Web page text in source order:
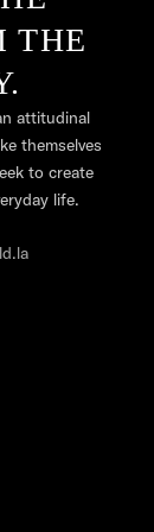
THE
attitudinal
themselves
to create
life.